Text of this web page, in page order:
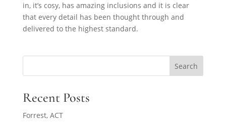
in, it’s cosy, has amazing inclusions and it is clear
that every detail has been thought through and
delivered to the highest standard.
Search
Recent Posts
Forrest, ACT